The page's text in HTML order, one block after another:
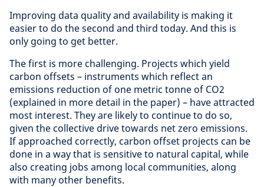
Improving data quality and availability is making it
easier to do the second and third today. And this is
only going to get better.
The first is more challenging. Projects which yield
carbon offsets – instruments which reflect an
emissions reduction of one metric tonne of CO2
(explained in more detail in the paper) – have attracted
most interest. They are likely to continue to do so,
given the collective drive towards net zero emissions.
If approached correctly, carbon offset projects can be
done in a way that is sensitive to natural capital, while
also creating jobs among local communities, along
with many other benefits.